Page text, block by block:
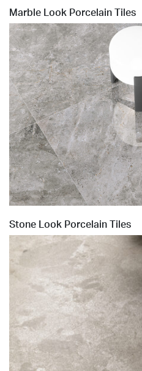
Marble Look Porcelain Tiles
Stone Look Porcelain Tiles